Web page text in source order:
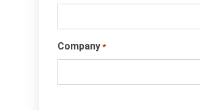
Company *